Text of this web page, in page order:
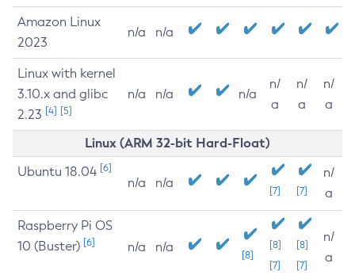
Amazon Linux
2023
n/a n/a
Linux with kernel
3.10.x and glibc
2.23 [4] [5]
n/a n/a n/a
n/
a
n/
a
n/
a
Linux (ARM 32-bit Hard-Float)
Ubuntu 18.04 [6]
n/a n/a
[7] [7]
n/
a
Raspberry Pi OS
10 (Buster) [6] n/a n/a
[8]
[8]
[7]
[8]
[7]
n/
a